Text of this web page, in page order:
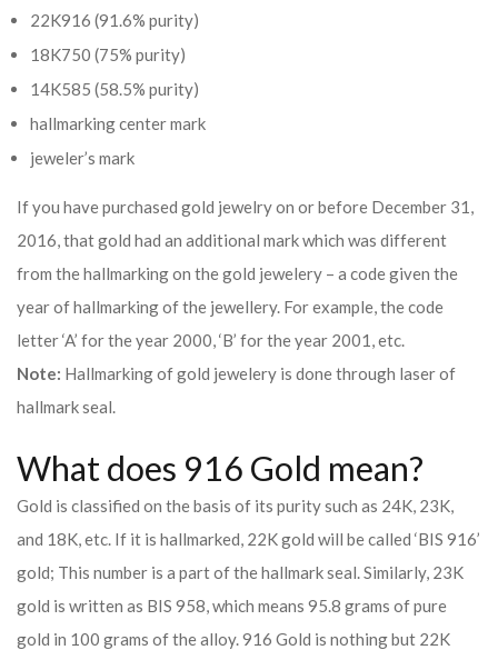
22K916 (91.6% purity)
18K750 (75% purity)
14K585 (58.5% purity)
hallmarking center mark
jeweler’s mark
If you have purchased gold jewelry on or before December 31,
2016, that gold had an additional mark which was different
from the hallmarking on the gold jewelery – a code given the
year of hallmarking of the jewellery. For example, the code
letter ‘A’ for the year 2000, ‘B’ for the year 2001, etc.
Note: Hallmarking of gold jewelery is done through laser of
hallmark seal.
What does 916 Gold mean?
Gold is classified on the basis of its purity such as 24K, 23K,
and 18K, etc. If it is hallmarked, 22K gold will be called ‘BIS 916’
gold; This number is a part of the hallmark seal. Similarly, 23K
gold is written as BIS 958, which means 95.8 grams of pure
gold in 100 grams of the alloy. 916 Gold is nothing but 22K